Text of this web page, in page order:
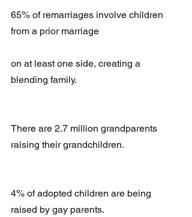
65% of remarriages involve children
from a prior marriage
on at least one side, creating a
blending family.
There are 2.7 million grandparents
raising their grandchildren.
4% of adopted children are being
raised by gay parents.